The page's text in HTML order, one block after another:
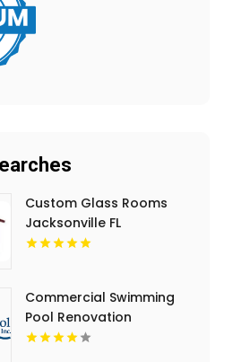
Custom Glass Rooms
Jacksonville FL
Commercial Swimming
Pool Renovation
Copperopolis CA